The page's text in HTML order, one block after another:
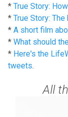
* True Story:
* True Story:
* A short film
* What should
* Here's the
tweets.
All